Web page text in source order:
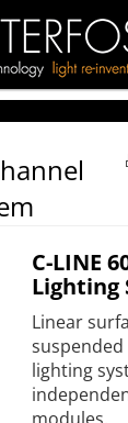
C-LINE
Lighting
Linear
lighting